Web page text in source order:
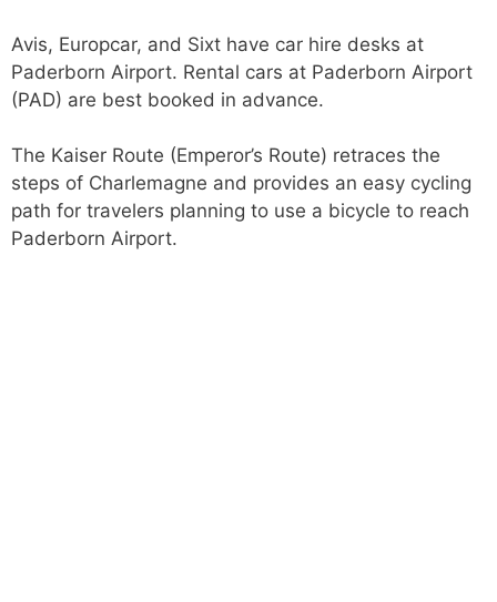
Avis, Europcar, and Sixt have car hire desks at
Paderborn Airport. Rental cars at Paderborn Airport
(PAD) are best booked in advance.
The Kaiser Route (Emperor’s Route) retraces the
steps of Charlemagne and provides an easy cycling
path for travelers planning to use a bicycle to reach
Paderborn Airport.